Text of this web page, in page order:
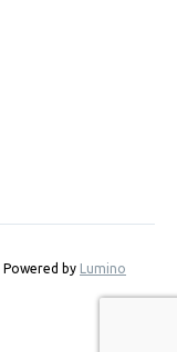
Powered by Lumino